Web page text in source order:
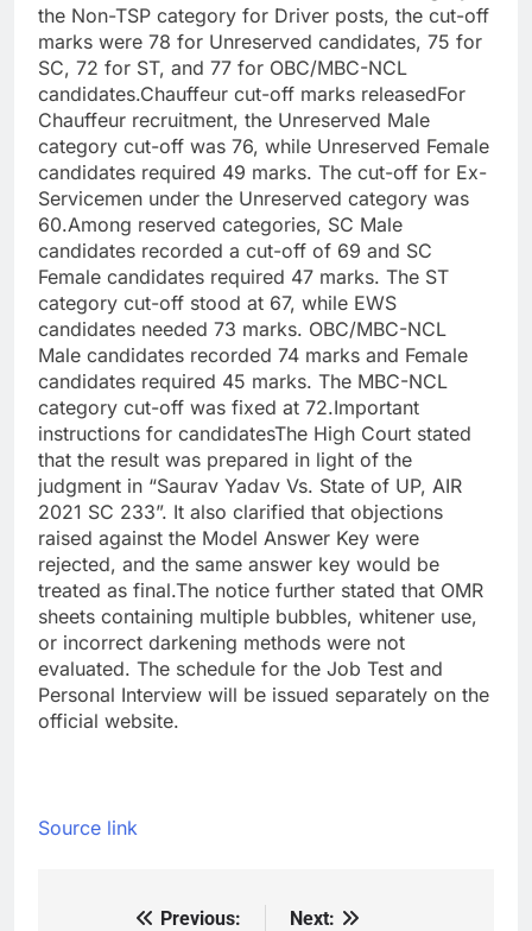
the Non-TSP category for Driver posts, the cut-off
marks were 78 for Unreserved candidates, 75 for
SC, 72 for ST, and 77 for OBC/MBC-NCL
candidates.Chauffeur cut-off marks releasedFor
Chauffeur recruitment, the Unreserved Male
category cut-off was 76, while Unreserved Female
candidates required 49 marks. The cut-off for Ex-
Servicemen under the Unreserved category was
60.Among reserved categories, SC Male
candidates recorded a cut-off of 69 and SC
Female candidates required 47 marks. The ST
category cut-off stood at 67, while EWS
candidates needed 73 marks. OBC/MBC-NCL
Male candidates recorded 74 marks and Female
candidates required 45 marks. The MBC-NCL
category cut-off was fixed at 72.Important
instructions for candidatesThe High Court stated
that the result was prepared in light of the
judgment in “Saurav Yadav Vs. State of UP, AIR
2021 SC 233”. It also clarified that objections
raised against the Model Answer Key were
rejected, and the same answer key would be
treated as final.The notice further stated that OMR
sheets containing multiple bubbles, whitener use,
or incorrect darkening methods were not
evaluated. The schedule for the Job Test and
Personal Interview will be issued separately on the
official website.
Source link
Previous: Next: